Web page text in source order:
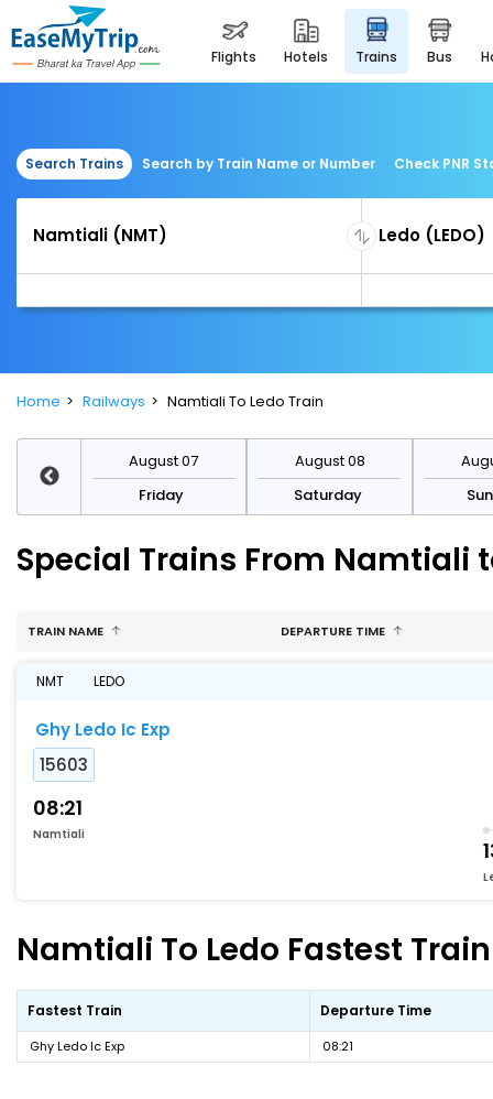
flights hotels trains bus
Search Trains Search by Train Name or Number Check PNR
Home Railways Namtiali To Ledo Train
August 07
Friday
August 08
Saturday
Special Trains From Namtiali
TRAIN NAME DEPARTURE TIME
NMT LEDO
Ghy Ledo Ic Exp
15603
08:21
Namtiali
Namtiali To Ledo Fastest
Fastest Train Departure Time
Ghy Ledo Ic Exp 08:21